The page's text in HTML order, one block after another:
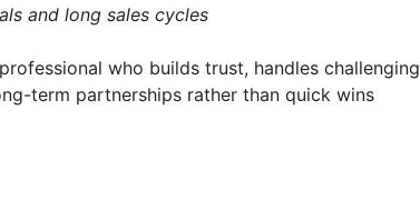
and long sales cycles
who builds trust, handles challenging
term partnerships rather than quick wins